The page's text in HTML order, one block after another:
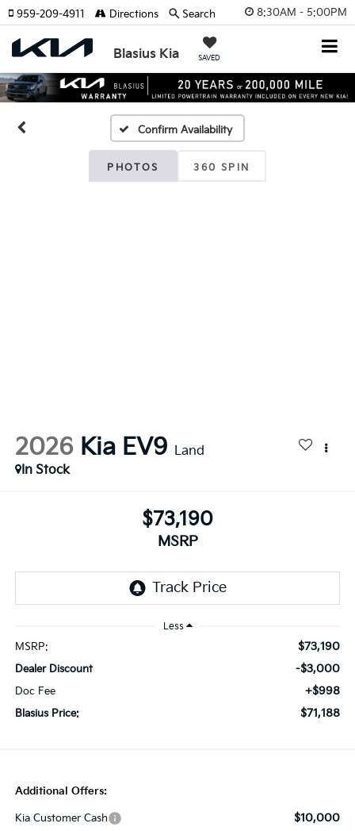
8:30AM - 5:00PM
Blasius Kia SAVED
959-209-4911 Directions Search
Confirm Availability
PHOTOS 360 SPIN
2026 Kia EV9 Land
In Stock
$73,190
MSRP
Less
MSRP: $73,190
Dealer Discount -$3,000
Doc Fee +$998
Blasius Price: $71,188
Additional Offers:
Kia Customer Cash $10,000